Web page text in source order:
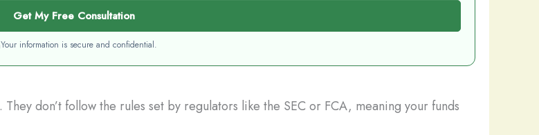
Get My Free Consultation
Your information is secure and confidential.
don’t follow the rules set by regulators like the SEC or FCA, meaning your funds